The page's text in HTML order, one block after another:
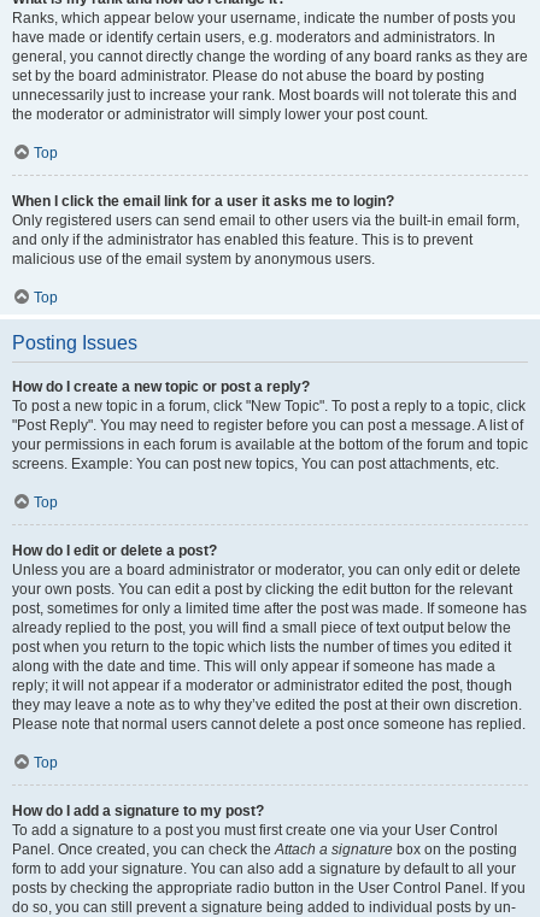
Ranks, which appear below your username, indicate the number of posts you
have made or identify certain users, e.g. moderators and administrators. In
general, you cannot directly change the wording of any board ranks as they are
set by the board administrator. Please do not abuse the board by posting
unnecessarily just to increase your rank. Most boards will not tolerate this and
the moderator or administrator will simply lower your post count.
Top
When I click the email link for a user it asks me to login?
Only registered users can send email to other users via the built-in email form,
and only if the administrator has enabled this feature. This is to prevent
malicious use of the email system by anonymous users.
Top
Posting Issues
How do I create a new topic or post a reply?
To post a new topic in a forum, click "New Topic". To post a reply to a topic, click
"Post Reply". You may need to register before you can post a message. A list of
your permissions in each forum is available at the bottom of the forum and topic
screens. Example: You can post new topics, You can post attachments, etc.
Top
How do I edit or delete a post?
Unless you are a board administrator or moderator, you can only edit or delete
your own posts. You can edit a post by clicking the edit button for the relevant
post, sometimes for only a limited time after the post was made. If someone has
already replied to the post, you will find a small piece of text output below the
post when you return to the topic which lists the number of times you edited it
along with the date and time. This will only appear if someone has made a
reply; it will not appear if a moderator or administrator edited the post, though
they may leave a note as to why they’ve edited the post at their own discretion.
Please note that normal users cannot delete a post once someone has replied.
Top
How do I add a signature to my post?
To add a signature to a post you must first create one via your User Control
Panel. Once created, you can check theAttach a signature box on the posting
form to add your signature. You can also add a signature by default to all your
posts by checking the appropriate radio button in the User Control Panel. If you
do so, you can still prevent a signature being added to individual posts by un-